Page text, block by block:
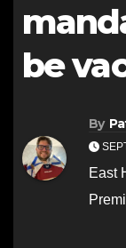
be
By
East